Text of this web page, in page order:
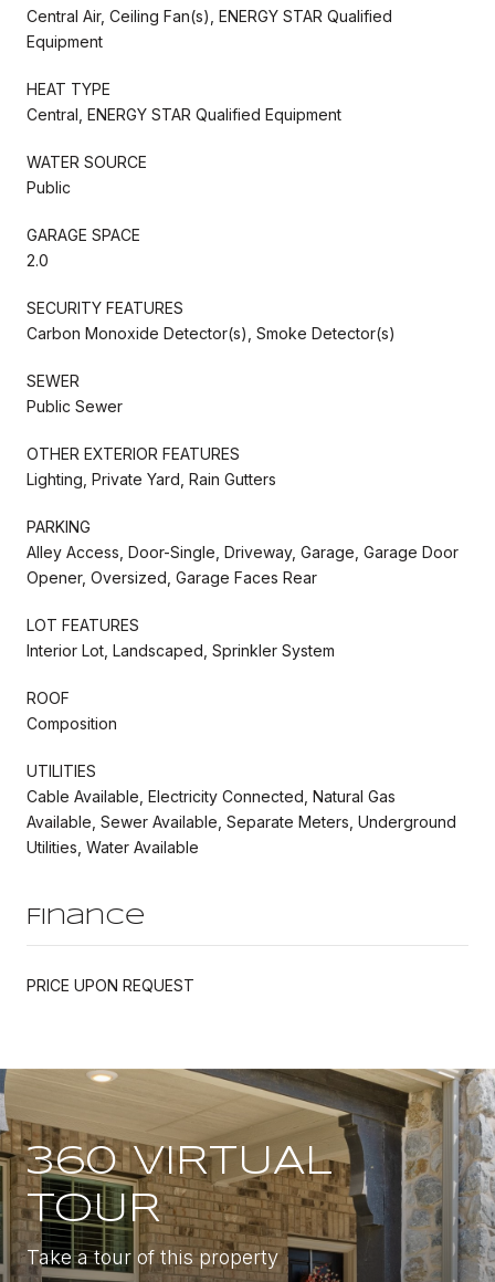
Central Air, Ceiling Fan(s), ENERGY STAR Qualified
Equipment
HEAT TYPE
Central, ENERGY STAR Qualified Equipment
WATER SOURCE
Public
GARAGE SPACE
2.0
SECURITY FEATURES
Carbon Monoxide Detector(s), Smoke Detector(s)
SEWER
Public Sewer
OTHER EXTERIOR FEATURES
Lighting, Private Yard, Rain Gutters
PARKING
Alley Access, Door-Single, Driveway, Garage, Garage Door
Opener, Oversized, Garage Faces Rear
LOT FEATURES
Interior Lot, Landscaped, Sprinkler System
ROOF
Composition
UTILITIES
Cable Available, Electricity Connected, Natural Gas
Available, Sewer Available, Separate Meters, Underground
Utilities, Water Available
Finance
PRICE UPON REQUEST
360 VIRTUAL
TOUR
Take a tour of this property